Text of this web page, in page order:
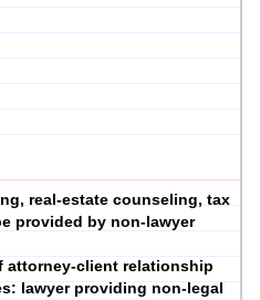
real-estate counseling, tax
provided by non-lawyer
client relationship
lawyer providing non-legal